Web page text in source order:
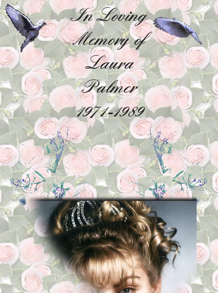
In Loving
Memory of
Laura
Palmer
1971-1989